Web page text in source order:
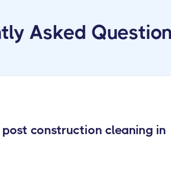
Asked
construction cleaning in